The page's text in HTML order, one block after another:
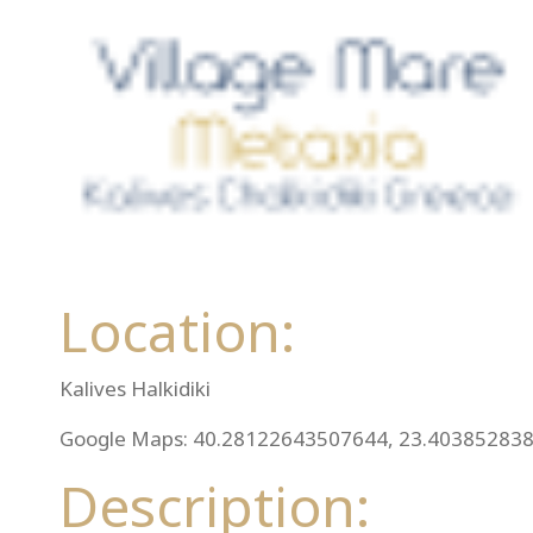
Location:
Kalives Halkidiki
Google Maps: 40.28122643507644,
Description: